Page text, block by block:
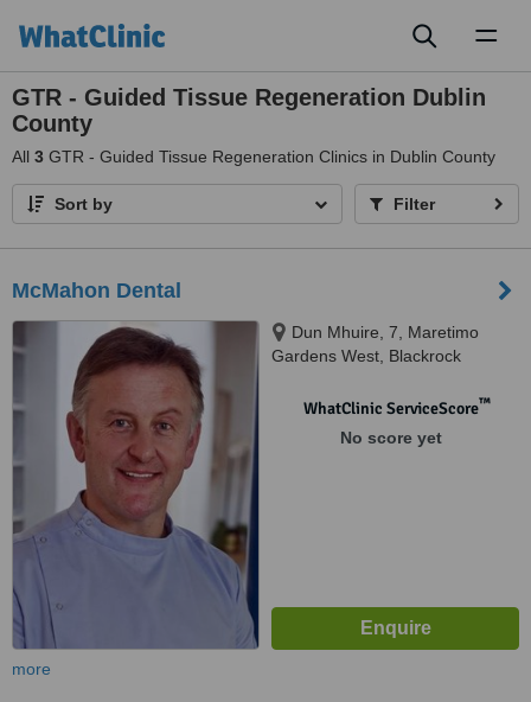
GTR - Guided Tissue Regeneration Dublin
County
All 3 GTR - Guided Tissue Regeneration Clinics in Dublin County
Sort by Filter
McMahon Dental
Dun Mhuire, 7, Maretimo
Gardens West, Blackrock
WhatClinic ServiceScore™
No score yet
more